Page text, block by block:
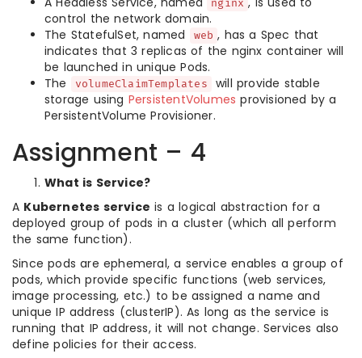
nginx
control the network domain.
The StatefulSet, named
web , has a Spec that
indicates that 3 replicas of the nginx container will
be launched in unique Pods.
The
volumeClaimTemplates
will provide stable
storage using PersistentVolumes provisioned by a
PersistentVolume Provisioner.
Assignment – 4
What is Service?
A Kubernetes service is a logical abstraction for a
deployed group of pods in a cluster (which all perform
the same function).
Since pods are ephemeral, a service enables a group of
pods, which provide specific functions (web services,
image processing, etc.) to be assigned a name and
unique IP address (clusterIP). As long as the service is
running that IP address, it will not change. Services also
define policies for their access.